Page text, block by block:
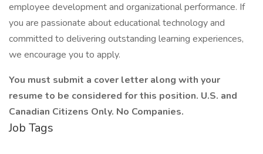
employee development and organizational performance. If
you are passionate about educational technology and
committed to delivering outstanding learning experiences,
we encourage you to apply.
You must submit a cover letter along with your
resume to be considered for this position. U.S. and
Canadian Citizens Only. No Companies.
Job Tags